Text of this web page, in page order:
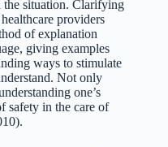
the situation. Clarifying
providers
of explanation
giving examples
ways to stimulate
Not only
one’s
safety in the care of